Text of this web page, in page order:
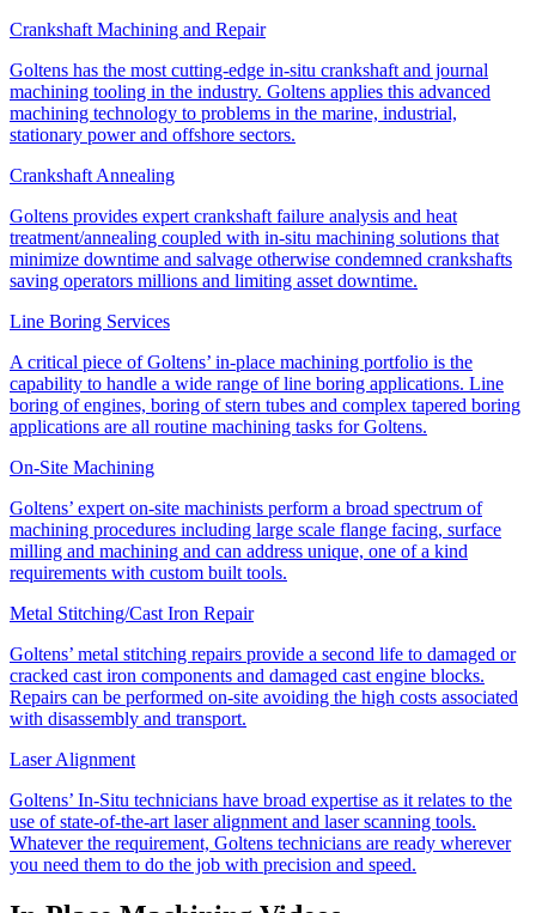
Crankshaft Machining and Repair
Goltens has the most cutting-edge in-situ crankshaft and journal
machining tooling in the industry. Goltens applies this advanced
machining technology to problems in the marine, industrial,
stationary power and offshore sectors.
Crankshaft Annealing
Goltens provides expert crankshaft failure analysis and heat
treatment/annealing coupled with in-situ machining solutions that
minimize downtime and salvage otherwise condemned crankshafts
saving operators millions and limiting asset downtime.
Line Boring Services
A critical piece of Goltens’ in-place machining portfolio is the
capability to handle a wide range of line boring applications. Line
boring of engines, boring of stern tubes and complex tapered boring
applications are all routine machining tasks for Goltens.
On-Site Machining
Goltens’ expert on-site machinists perform a broad spectrum of
machining procedures including large scale flange facing, surface
milling and machining and can address unique, one of a kind
requirements with custom built tools.
Metal Stitching/Cast Iron Repair
Goltens’ metal stitching repairs provide a second life to damaged or
cracked cast iron components and damaged cast engine blocks.
Repairs can be performed on-site avoiding the high costs associated
with disassembly and transport.
Laser Alignment
Goltens’ In-Situ technicians have broad expertise as it relates to the
use of state-of-the-art laser alignment and laser scanning tools.
Whatever the requirement, Goltens technicians are ready wherever
you need them to do the job with precision and speed.